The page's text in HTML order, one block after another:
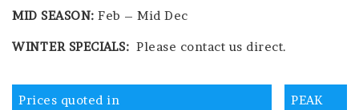
MID SEASON: Feb – Mid Dec
WINTER SPECIALS: Please contact us direct.
Prices quoted in
PEAK